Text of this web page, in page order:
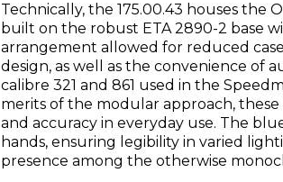
Technically, the 175.00.43 houses the
built on the robust ETA 2890-2 base
arrangement allowed for reduced
design, as well as the convenience
calibre 321 and 861 used in the
merits of the modular approach,
and accuracy in everyday use. The
hands, ensuring legibility in varied
presence among the otherwise